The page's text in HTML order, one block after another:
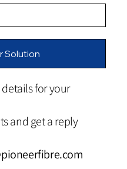
Solution
for your
and get a reply